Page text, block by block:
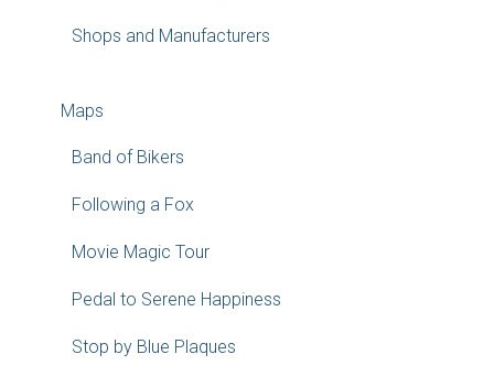
Shops and Manufacturers
Maps
Band of Bikers
Following a Fox
Movie Magic Tour
Pedal to Serene Happiness
Stop by Blue Plaques